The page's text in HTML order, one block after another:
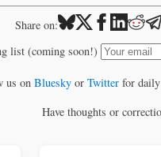
Share on:
list (coming soon!)
us on Blueskyor Twitterfor daily
Have thoughts or